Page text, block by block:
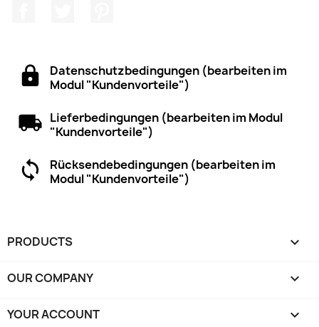
Datenschutzbedingungen (bearbeiten im
Modul "Kundenvorteile")
Lieferbedingungen (bearbeiten im Modul
"Kundenvorteile")
Rücksendebedingungen (bearbeiten im
Modul "Kundenvorteile")
PRODUCTS 
OUR COMPANY 
YOUR ACCOUNT 